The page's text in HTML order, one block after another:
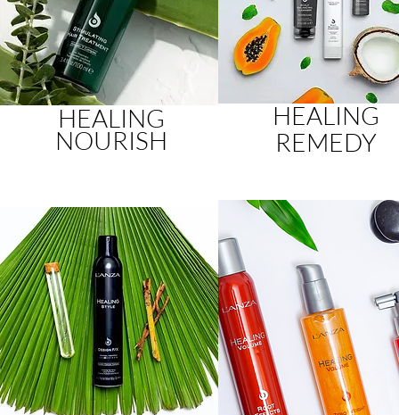
HEALING
NOURISH
HEALING
REMEDY